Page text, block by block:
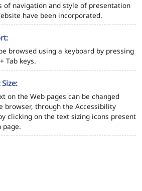
of navigation and style of presentation
have been incorporated.
browsed using a keyboard by pressing
Tab keys.
on the Web pages can be changed
browser, through the Accessibility
clicking on the text sizing icons present
page.